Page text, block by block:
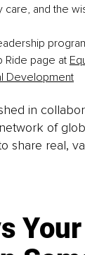
and the
Ride page at
Development
in
of
share real,